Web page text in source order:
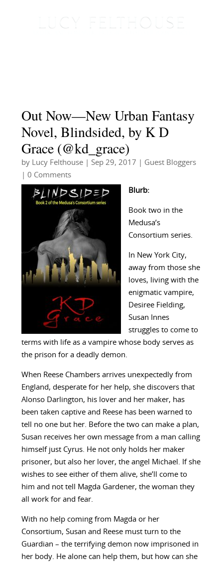
Out Now—New Urban Fantasy
Novel, Blindsided, by K D
Grace (@kd_grace)
by Lucy Felthouse| Sep 29, 2017
Guest Bloggers
| 0 Comments
Blurb:
Book two in the
Medusa’s
Consortium series.
In New York City,
away from those she
loves, living with the
enigmatic vampire,
Desiree Fielding,
Susan Innes
struggles to come to
terms with life as a vampire whose body serves as
the prison for a deadly demon.
When Reese Chambers arrives unexpectedly from
England, desperate for her help, she discovers that
Alonso Darlington, his lover and her maker, has
been taken captive and Reese has been warned to
tell no one but her. Before the two can make a plan,
Susan receives her own message from a man calling
himself just Cyrus. He not only holds her maker
prisoner, but also her lover, the angel Michael. If she
wishes to see either of them alive, she’ll come to
him and not tell Magda Gardener, the woman they
all work for and fear.
With no help coming from Magda or her
Consortium, Susan and Reese must turn to the
Guardian – the terrifying demon now imprisoned in
her body. He alone can help them, but how can she